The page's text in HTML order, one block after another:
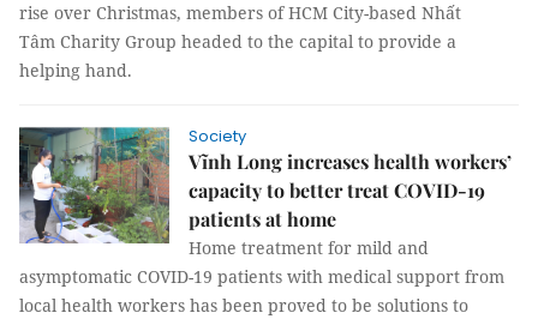
rise over Christmas, members of HCM City-based Nhất
Tâm Charity Group headed to the capital to provide a
helping hand.
Society
Vĩnh Long increases health workers’
capacity to better treat COVID-19
patients at home
Home treatment for mild and
asymptomatic COVID-19 patients with medical support from
local health workers has been proved to be solutions to